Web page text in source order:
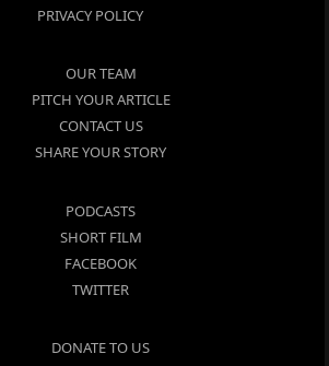
PRIVACY POLICY
OUR TEAM
PITCH YOUR ARTICLE
CONTACT US
SHARE YOUR STORY
PODCASTS
SHORT FILM
FACEBOOK
TWITTER
DONATE TO US